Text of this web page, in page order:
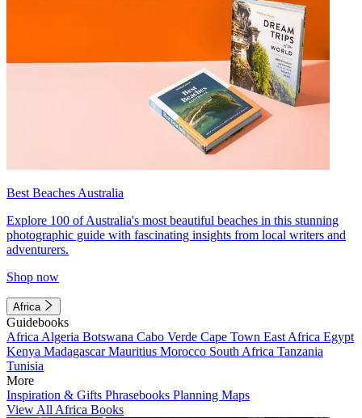
Best Beaches Australia
Explore 100 of Australia's most beautiful beaches in this stunning
photographic guide with fascinating insights from local writers and
adventurers.
Shop now
Africa
Guidebooks
Africa Algeria Botswana Cabo Verde Cape Town East Africa Egypt
Kenya MadagascarMauritius Morocco South Africa Tanzania
Tunisia
More
Inspiration & Gifts Phrasebooks Planning Maps
View All Africa Books